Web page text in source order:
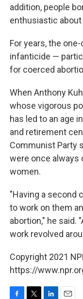
addition, people
enthusiastic about
For years, the
infanticide —
for coerced
When Anthony
whose vigorous
has led to an age
and retirement
Communist Party
were once always
women.
"Having a second
to work on them
abortion," he said.
work revolved
Copyright 2021
https://